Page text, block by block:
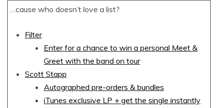
…cause who doesn’t love a list?
Filter
Enter for a chance to win a personal Meet &
Greet with the band on tour
Scott Stapp
Autographed pre-orders & bundles
iTunes exclusive LP + get the single instantly